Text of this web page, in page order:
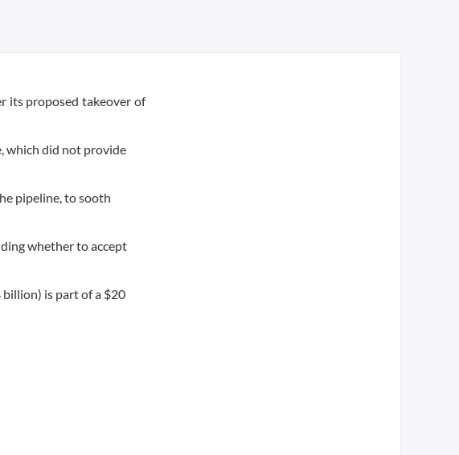
its proposed takeover of
which did not provide
pipeline, to sooth
whether to accept
is part of a $20